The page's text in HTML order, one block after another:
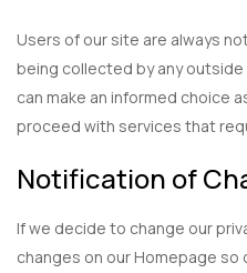
Users of our site are always
being collected by any
can make an informed choice
proceed with services that
Notification of
If we decide to change our
changes on our Homepage so